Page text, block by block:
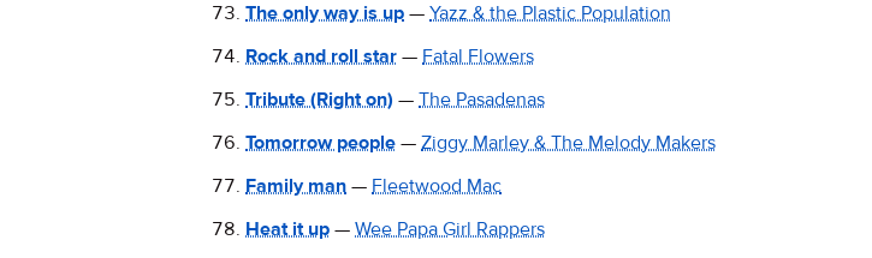
The only way is up — Yazz & the Plastic Population
Rock and roll star — Fatal Flowers
Tribute (Right on) — The Pasadenas
Tomorrow people — Ziggy Marley & The Melody Makers
Family man — Fleetwood Mac
Heat it up — Wee Papa Girl Rappers